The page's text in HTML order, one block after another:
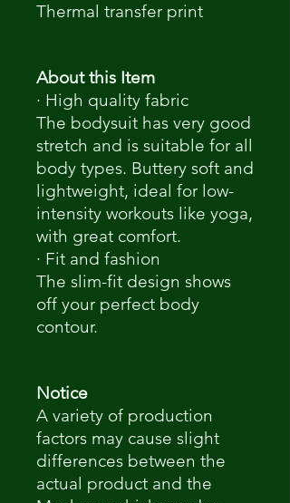
Thermal transfer print
About this Item
· High quality fabric
The bodysuit has very good
stretch and is suitable for all
body types. Buttery soft and
lightweight, ideal for low-
intensity workouts like yoga,
with great comfort.
· Fit and fashion
The slim-fit design shows
off your perfect body
contour.
Notice
A variety of production
factors may cause slight
differences between the
actual product and the